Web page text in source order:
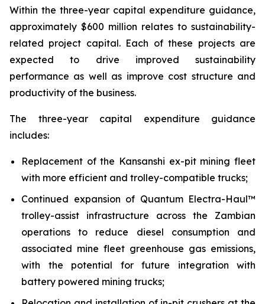
Within the three-year capital expenditure guidance,
approximately $600 million relates to sustainability-
related project capital. Each of these projects are
expected to drive improved sustainability
performance as well as improve cost structure and
productivity of the business.
The three-year capital expenditure guidance
includes:
Replacement of the Kansanshi ex-pit mining fleet
with more efficient and trolley-compatible trucks;
Continued expansion of Quantum Electra-Haul™
trolley-assist infrastructure across the Zambian
operations to reduce diesel consumption and
associated mine fleet greenhouse gas emissions,
with the potential for future integration with
battery powered mining trucks;